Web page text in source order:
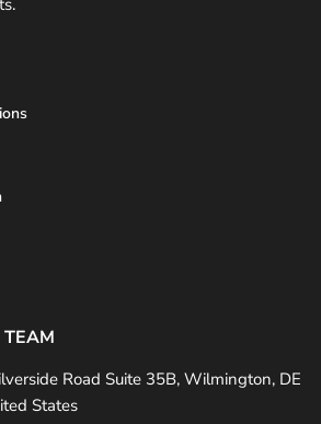
Road Suite 35B, Wilmington, DE
States